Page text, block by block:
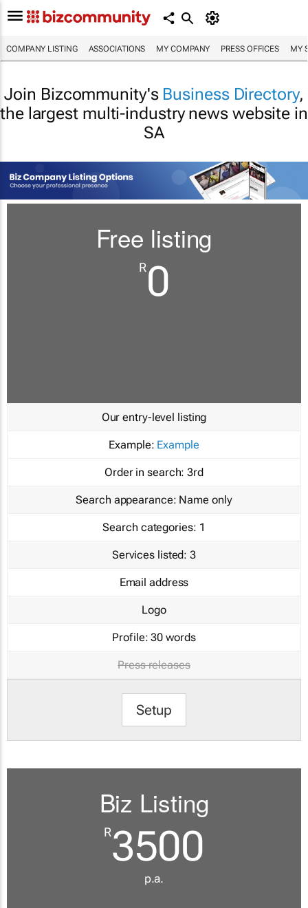
COMPANY LISTING ASSOCIATIONS MY COMPANY PRESS OFFICES MY
Join Bizcommunity's Business Directory,
the largest multi-industry news website in
SA
Free listing
R0
Our entry-level listing
Example: Example
Order in search: 3rd
Search appearance: Name only
Search categories: 1
Services listed: 3
Email address
Logo
Profile: 30 words
Press releases
Setup
Biz Listing
R3500
p.a.